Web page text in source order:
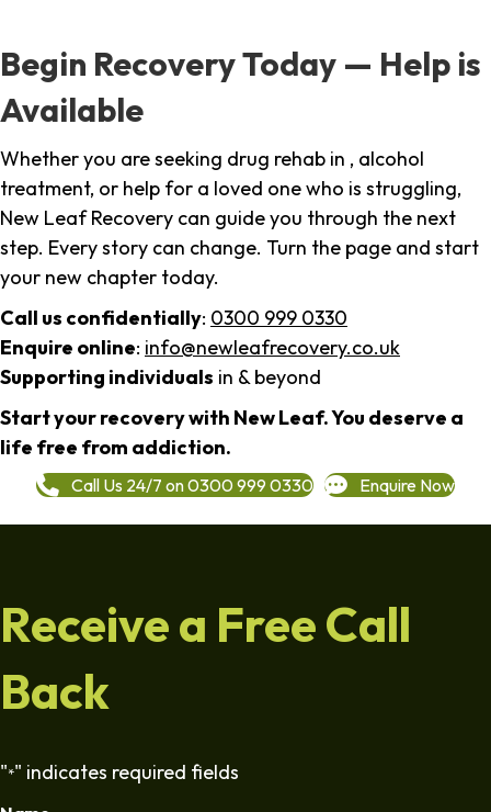
Begin Recovery Today — Help is
Available
Whether you are seeking drug rehab in , alcohol
treatment, or help for a loved one who is struggling,
New Leaf Recovery can guide you through the next
step. Every story can change. Turn the page and start
your new chapter today.
Call us confidentially: 0300 999 0330
Enquire online: info@newleafrecovery.co.uk
Supporting individuals in & beyond
Start your recovery with New Leaf. You deserve a
life free from addiction.
Call Us 24/7 on 0300 999 0330 Enquire Now
Receive a Free Call
Back
"*" indicates required fields